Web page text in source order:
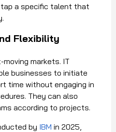
a specific talent that
Flexibility
markets. IT
businesses to initiate
time without engaging in
They can also
according to projects.
by IBM in 2025,